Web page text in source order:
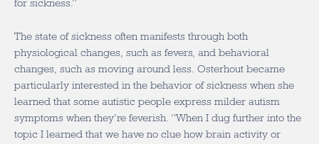
for sickness.”
The state of sickness often manifests through both
physiological changes, such as fevers, and behavioral
changes, such as moving around less. Osterhout became
particularly interested in the behavior of sickness when she
learned that some autistic people express milder autism
symptoms when they’re feverish. “When I dug further into the
topic I learned that we have no clue how brain activity or